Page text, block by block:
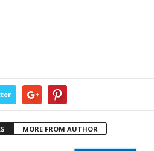
MORE FROM AUTHOR